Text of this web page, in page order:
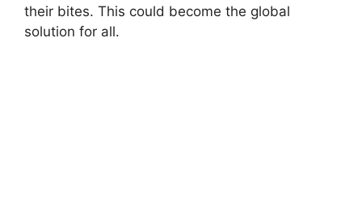
their bites. This could become the global
solution for all.